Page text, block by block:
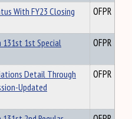
With FY23 Closing
OFPR
131st 1st Special
OFPR
Detail Through
Updated
OFPR